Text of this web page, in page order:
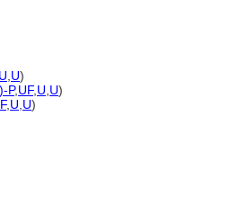
U U)
P,UF, U U)
, U U)